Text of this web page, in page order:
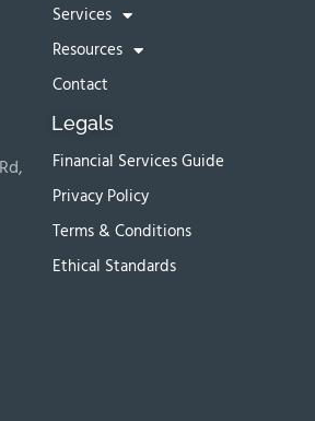
Services
Resources
Contact
Legals
Financial Services Guide
Privacy Policy
Terms & Conditions
Ethical Standards